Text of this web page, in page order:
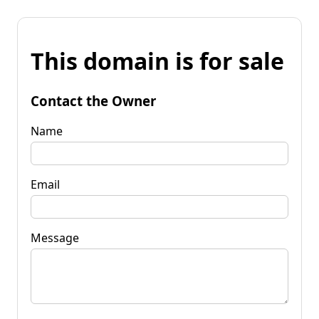
This domain is for sale
Contact the Owner
Name
Email
Message